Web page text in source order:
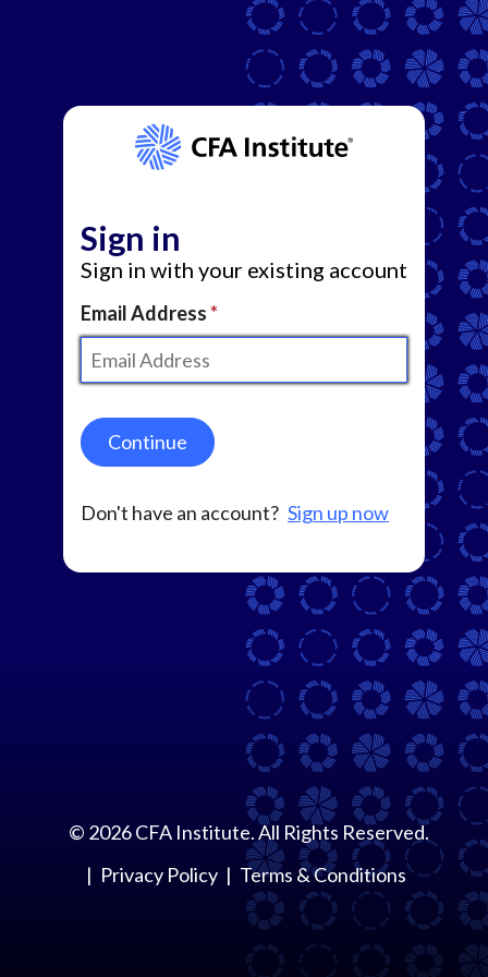
Sign in
Sign in with your existing account
Email Address
Continue
Don't have an account? Sign up now
© 2026CFA Institute. All Rights Reserved.
Privacy Policy
Terms & Conditions